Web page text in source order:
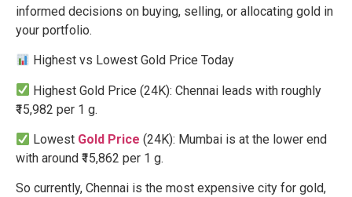
informed decisions on buying, selling, or allocating gold in
your portfolio.
Highest vs Lowest Gold Price Today
Highest Gold Price (24K): Chennai leads with roughly
₹15,982 per 1 g.
Lowest Gold Price (24K): Mumbai is at the lower end
with around ₹15,862 per 1 g.
So currently, Chennai is the most expensive city for gold,